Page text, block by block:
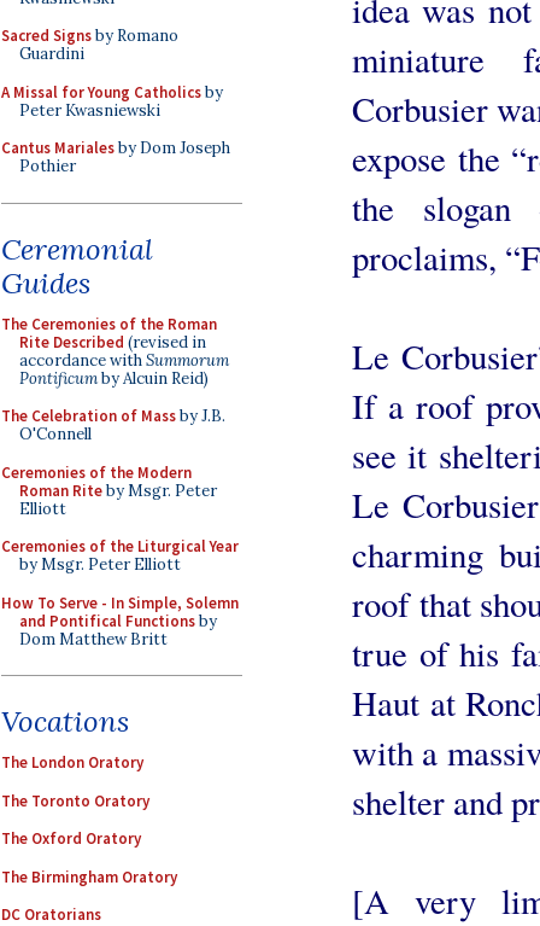
Sacred Signsby Romano
Guardini
A Missal for Young Catholicsby
Peter Kwasniewski
Cantus Marialesby Dom Joseph
Pothier
Ceremonial
Guides
The Ceremonies of the Roman
Rite Described (revised in
accordance withSummorum
Pontificumby Alcuin Reid)
The Celebration of Massby J.B.
O'Connell
Ceremonies of the Modern
Roman Riteby Msgr. Peter
Elliott
Ceremonies of the Liturgical Year
by Msgr. Peter Elliott
How To Serve - In Simple, Solemn
and Pontifical Functionsby
Dom Matthew Britt
Vocations
The London Oratory
The Toronto Oratory
The Oxford Oratory
The Birmingham Oratory
DC Oratorians
idea was
miniature
Corbusier
expose the
the slogan
proclaims,
Le
If a roof
see it
Le
charming
roof that
true of his
Haut at
with a
shelter and
[A very